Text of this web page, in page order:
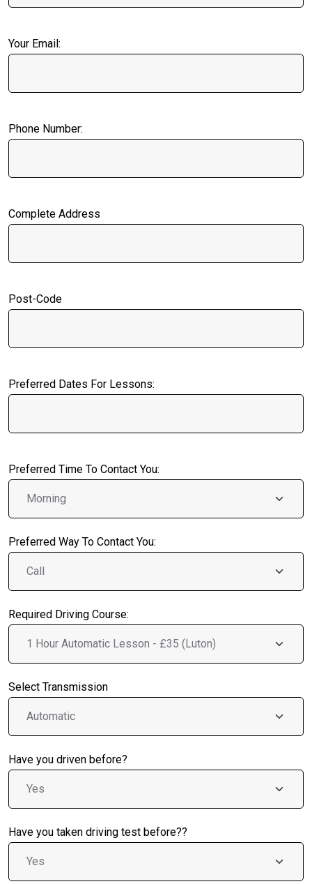
Your Email:
Phone Number:
Complete Address
Post-Code
Preferred Dates For Lessons:
Preferred Time To Contact You:
Preferred Way To Contact You:
Required Driving Course:
Select Transmission
Have you driven before?
Have you taken driving test before??